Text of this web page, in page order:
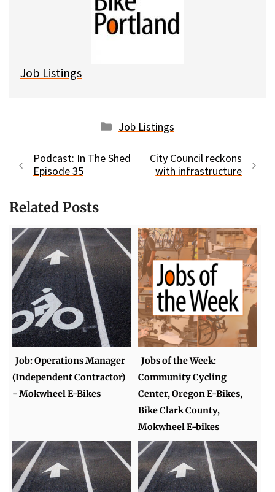
t
Job Listings
Categories
Job Listings
Podcast: In The Shed
Episode 35
City Council reckons
with infrastructure
Related Posts
Job: Operations Manager
(Independent Contractor)
- Mokwheel E-Bikes
Jobs of the Week:
Community Cycling
Center, Oregon E-Bikes,
Bike Clark County,
Mokwheel E-bikes